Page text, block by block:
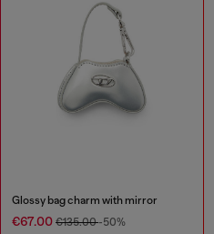
Glossy bag charm with mirror
€67.00 €135.00-50%